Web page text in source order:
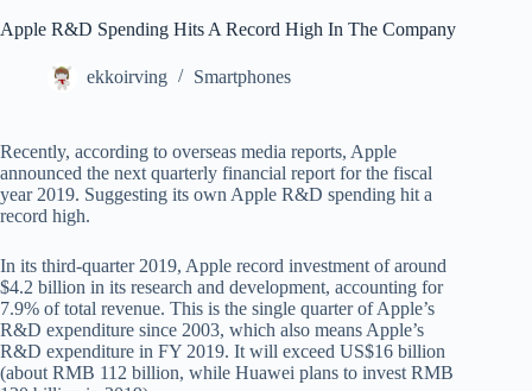
Apple R&D Spending Hits A Record High In The Company
ekkoirving Smartphones
Recently, according to overseas media reports, Apple
announced the next quarterly financial report for the fiscal
year 2019. Suggesting its own Apple R&D spending hit a
record high.
In its third-quarter 2019, Apple record investment of around
$4.2 billion in its research and development, accounting for
7.9% of total revenue. This is the single quarter of Apple’s
R&D expenditure since 2003, which also means Apple’s
R&D expenditure in FY 2019. It will exceed US$16 billion
(about RMB 112 billion, while Huawei plans to invest RMB